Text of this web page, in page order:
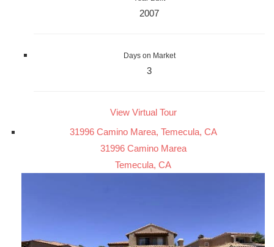
2007
Days on Market
3
View Virtual Tour
31996 Camino Marea, Temecula, CA
31996 Camino Marea
Temecula, CA